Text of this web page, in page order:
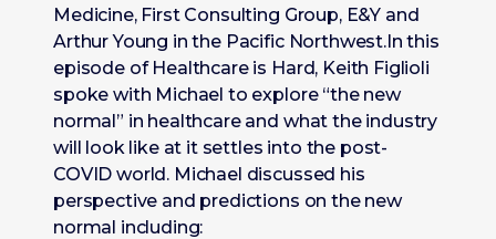
Medicine, First Consulting Group, E&Y and
Arthur Young in the Pacific Northwest.In this
episode of Healthcare is Hard, Keith Figlioli
spoke with Michael to explore “the new
normal” in healthcare and what the industry
will look like at it settles into the post-
COVID world. Michael discussed his
perspective and predictions on the new
normal including: